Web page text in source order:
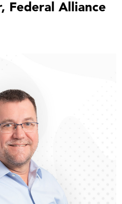
Federal Alliance